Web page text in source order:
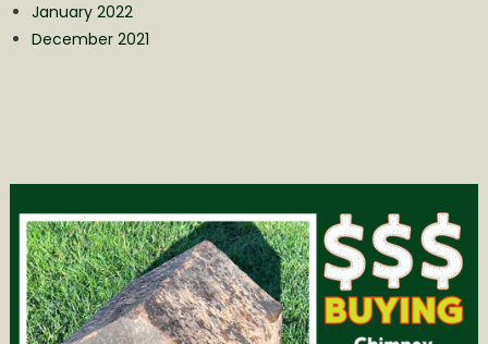
January 2022
December 2021